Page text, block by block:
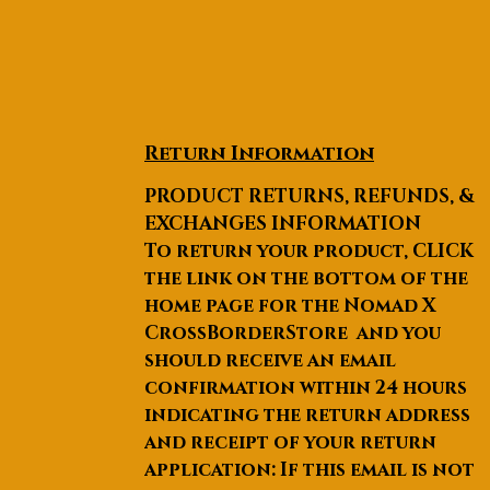
Return Information
PRODUCT RETURNS, REFUNDS, &
EXCHANGES INFORMATION
To return your product, CLICK
the link on the bottom of the
home page for the Nomad X
CrossBorderStore and you
should receive an email
confirmation within 24 hours
indicating the return address
and receipt of your return
application: If this email is not